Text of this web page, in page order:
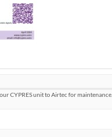
CYPRES unit to Airtec for maintenance.